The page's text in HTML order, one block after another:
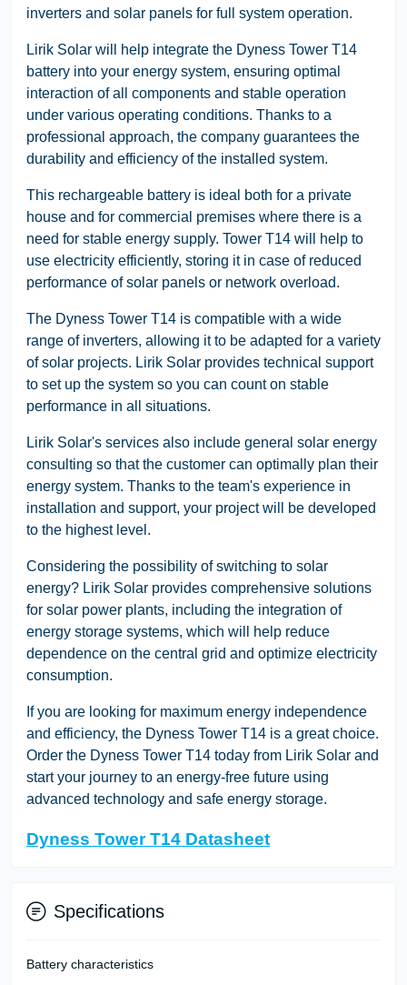
inverters and solar panels for full system operation.
Lirik Solar will help integrate the Dyness Tower T14
battery into your energy system, ensuring optimal
interaction of all components and stable operation
under various operating conditions. Thanks to a
professional approach, the company guarantees the
durability and efficiency of the installed system.
This rechargeable battery is ideal both for a private
house and for commercial premises where there is a
need for stable energy supply. Tower T14 will help to
use electricity efficiently, storing it in case of reduced
performance of solar panels or network overload.
The Dyness Tower T14 is compatible with a wide
range of inverters, allowing it to be adapted for a variety
of solar projects. Lirik Solar provides technical support
to set up the system so you can count on stable
performance in all situations.
Lirik Solar's services also include general solar energy
consulting so that the customer can optimally plan their
energy system. Thanks to the team's experience in
installation and support, your project will be developed
to the highest level.
Considering the possibility of switching to solar
energy? Lirik Solar provides comprehensive solutions
for solar power plants, including the integration of
energy storage systems, which will help reduce
dependence on the central grid and optimize electricity
consumption.
If you are looking for maximum energy independence
and efficiency, the Dyness Tower T14 is a great choice.
Order the Dyness Tower T14 today from Lirik Solar and
start your journey to an energy-free future using
advanced technology and safe energy storage.
Dyness Tower T14 Datasheet
Specifications
Battery characteristics